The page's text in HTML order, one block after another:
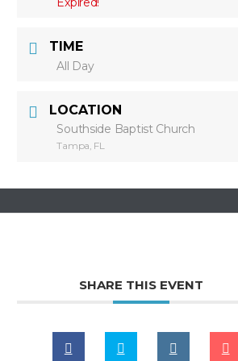
TIME
All Day
LOCATION
Southside Baptist Church
Tampa, FL
SHARE THIS EVENT